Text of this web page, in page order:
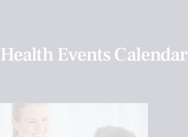
Health Events Calendar